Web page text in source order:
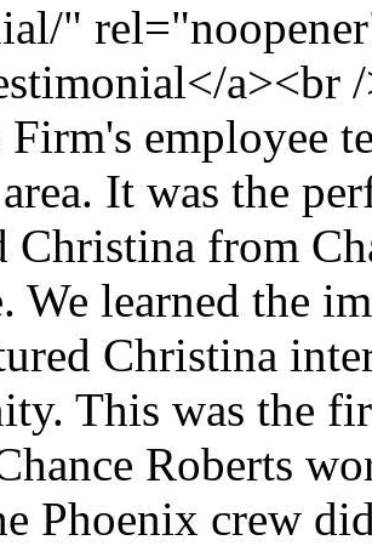
"
a><br
Firm's employee
It was the
from
We learned the
Christina
This was the
Roberts
Phoenix crew